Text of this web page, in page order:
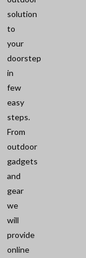
solution
to
your
doorstep
in
few
easy
steps.
From
outdoor
gadgets
and
gear
we
will
provide
online